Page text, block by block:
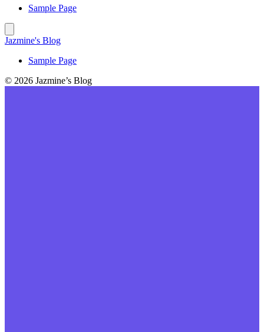
Sample Page
Jazmine's Blog
Sample Page
© 2026 Jazmine’s Blog